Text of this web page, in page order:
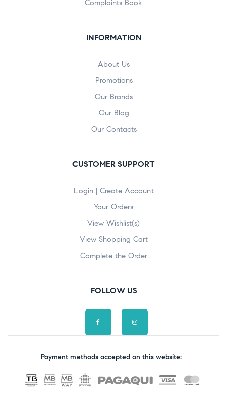
Complaints Book
INFORMATION
About Us
Promotions
Our Brands
Our Blog
Our Contacts
CUSTOMER SUPPORT
Login | Create Account
Your Orders
View Wishlist(s)
View Shopping Cart
Complete the Order
FOLLOW US
Payment methods accepted on this website: